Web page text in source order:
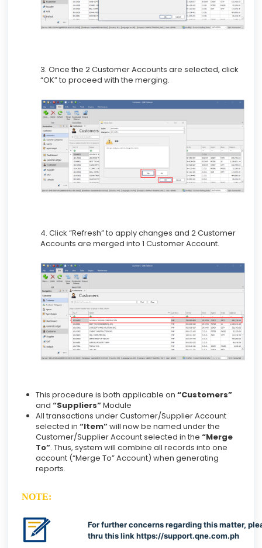
3. Once the 2 Customer Accounts are selected, click
“OK” to proceed with the merging.
4. Click “Refresh” to apply changes and 2 Customer
Accounts are merged into 1 Customer Account.
This procedure is both applicable on “Customers”
and “Suppliers”Module
All transactions under Customer/Supplier Account
selected in “Item”will now be named under the
Customer/Supplier Account selected in the “Merge
To”. Thus, system will combine all records into one
account (“Merge To” Account) when generating
reports.
NOTE:
For further concerns regarding this matter,
thru this linkhttps://support.qne.com.ph